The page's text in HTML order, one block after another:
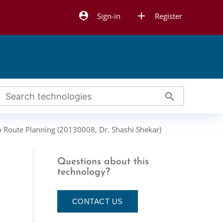
person_pin Sign-in add Register
search
Planning (20130008, Dr. Shashi Shekar)
Questions about this
technology?
CONTACT US